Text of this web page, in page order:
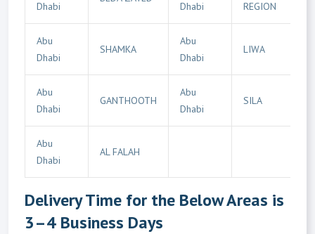
Dhabi
Dhabi
REGION
Abu
Dhabi
SHAMKA
Abu
Dhabi
LIWA
Abu
Dhabi
GANTHOOTH
Abu
Dhabi
SILA
Abu
Dhabi
AL FALAH
Delivery Time for the Below Areas is
3–4 Business Days